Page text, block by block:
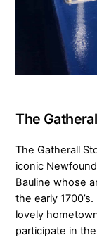
The
The Gatherall
iconic
Bauline whose
the early
lovely
participate in